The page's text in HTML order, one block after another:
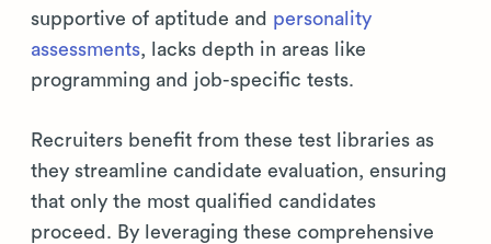
supportive of aptitude and personality
assessments, lacks depth in areas like
programming and job-specific tests.
Recruiters benefit from these test libraries as
they streamline candidate evaluation, ensuring
that only the most qualified candidates
proceed. By leveraging these comprehensive